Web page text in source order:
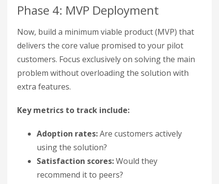
Phase 4: MVP Deployment
Now, build a minimum viable product (MVP) that
delivers the core value promised to your pilot
customers. Focus exclusively on solving the main
problem without overloading the solution with
extra features.
Key metrics to track include:
Adoption rates:Are customers actively
using the solution?
Satisfaction scores:Would they
recommend it to peers?